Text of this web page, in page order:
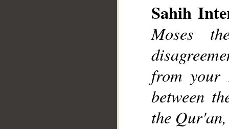
Sahih
Moses
from your
between
the